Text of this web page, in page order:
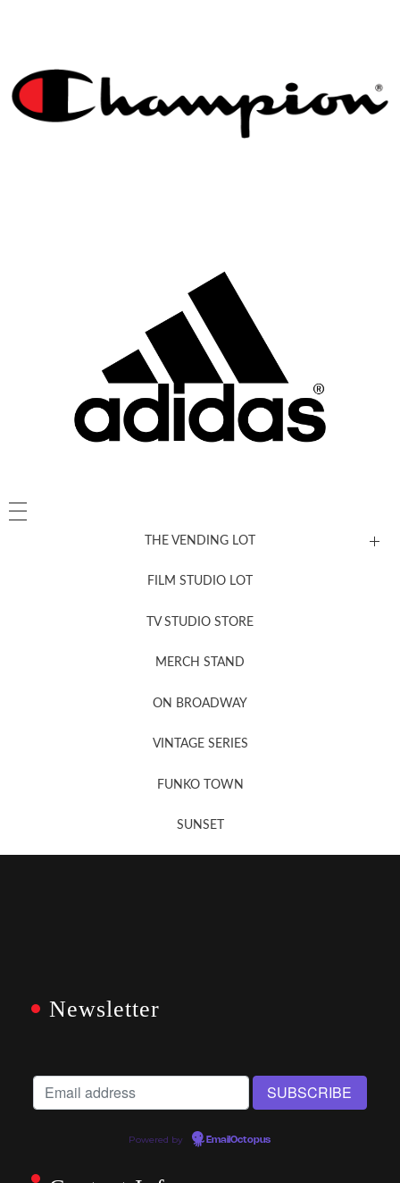
THE VENDING LOT
FILM STUDIO LOT
TV STUDIO STORE
MERCH STAND
ON BROADWAY
VINTAGE SERIES
FUNKO TOWN
SUNSET
Newsletter
Powered by EmailOctopus